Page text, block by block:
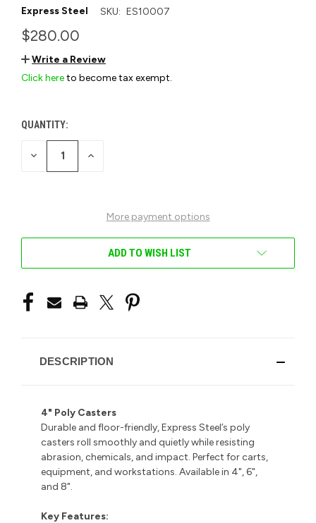
Express Steel SKU: ES10007
$280.00
Write a Review
Click hereto become tax exempt.
CURRENT
STOCK:
QUANTITY:
DECREASE INCREASE
More payment options
ADD TO WISH LIST
DESCRIPTION
4" Poly Casters
Durable and floor-friendly, Express Steel’s poly
casters roll smoothly and quietly while resisting
abrasion, chemicals, and impact. Perfect for carts,
equipment, and workstations. Available in 4", 6",
and 8".
Key Features: